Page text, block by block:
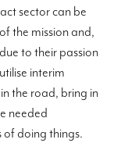
sector can be
the mission and,
to their passion
interim
the road, bring in
needed
of doing things.